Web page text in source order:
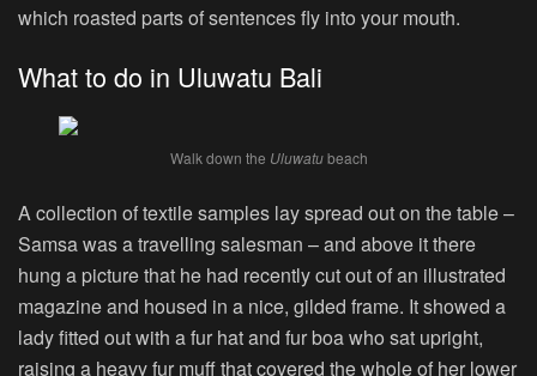
which roasted parts of sentences fly into your mouth.
What to do in Uluwatu Bali
Walk down the Uluwatubeach
A collection of textile samples lay spread out on the table –
Samsa was a travelling salesman – and above it there
hung a picture that he had recently cut out of an illustrated
magazine and housed in a nice, gilded frame. It showed a
lady fitted out with a fur hat and fur boa who sat upright,
raising a heavy fur muff that covered the whole of her lower